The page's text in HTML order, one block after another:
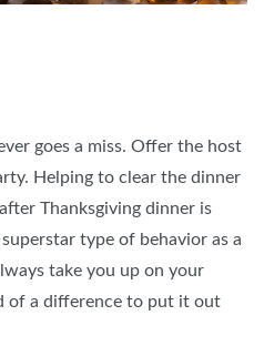
goes a miss. Offer the host
Helping to clear the dinner
Thanksgiving dinner is
type of behavior as a
take you up on your
of a difference to put it out